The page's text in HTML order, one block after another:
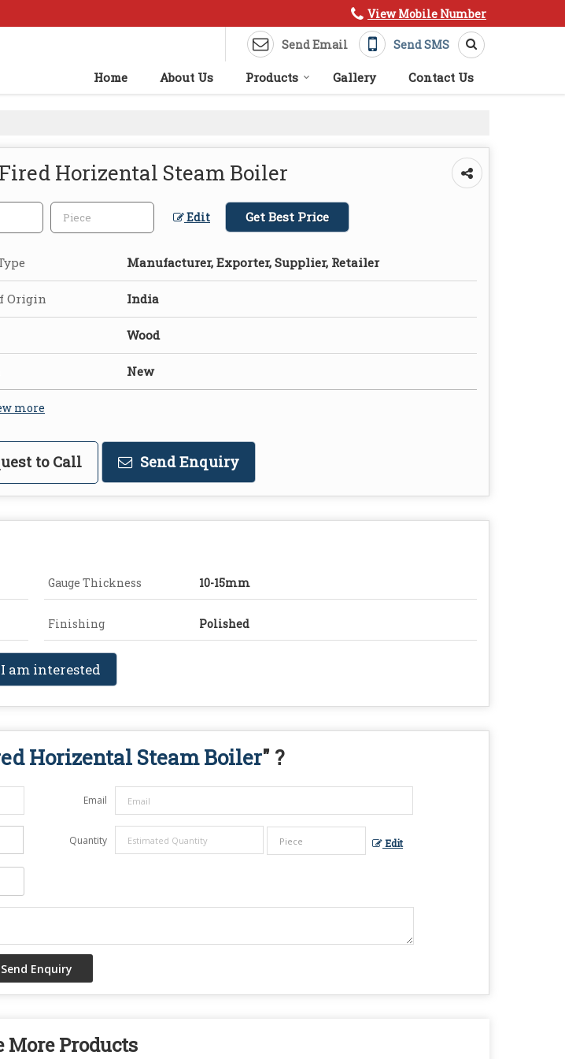
View Mobile Number
Send Email Send SMS
Home About Us Products Gallery Contact Us
Horizental Steam Boiler
Edit Get Best Price
Manufacturer, Exporter, Supplier, Retailer
Origin India
Wood
New
more
to Call Send Enquiry
Gauge Thickness 10-15mm
Finishing Polished
I am interested
Horizental Steam Boiler" ?
Email
Quantity Edit
More Products